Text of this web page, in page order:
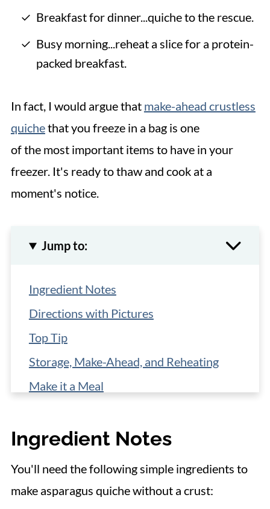
Breakfast for dinner...quiche to the rescue.
Busy morning...reheat a slice for a protein-
packed breakfast.
In fact, I would argue that make-ahead crustless
quichethat you freeze in a bag is one
of the most important items to have in your
freezer. It's ready to thaw and cook at a
moment's notice.
Jump to:
Ingredient Notes
Directions with Pictures
Top Tip
Storage, Make-Ahead, and Reheating
Make it a Meal
📋 Recipe
Ingredient Notes
You'll need the following simple ingredients to
make asparagus quiche without a crust: